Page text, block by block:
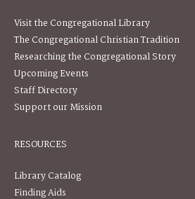
Visit the Congregational Library
The Congregational Christian Tradition
Researching the Congregational Story
Upcoming Events
Staff Directory
Support our Mission
RESOURCES
Library Catalog
Finding Aids